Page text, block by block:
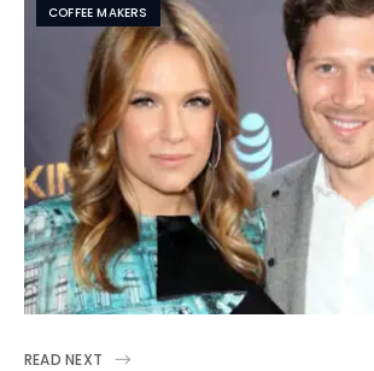
COFFEE MAKERS
READ NEXT